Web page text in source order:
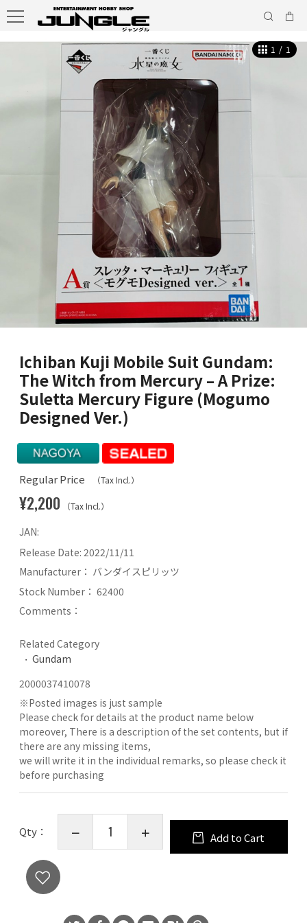
1 / 1
Ichiban Kuji Mobile Suit Gundam:
The Witch from Mercury – A Prize:
Suletta Mercury Figure (Mogumo
Designed Ver.)
Regular Price （Tax Incl.）
¥2,200 （Tax Incl.）
JAN:
Release Date: 2022/11/11
Manufacturer： バンダイスピリッツ
Stock Number： 62400
Comments：
Related Category
Gundam
2000037410078
※Posted images is just sample
Please check for details at the product name below
moreover, There is a description of the set contents, but if
there are any missing items,
we will write it in the individual remarks, so please check it
before purchasing
Qty： Add to Cart